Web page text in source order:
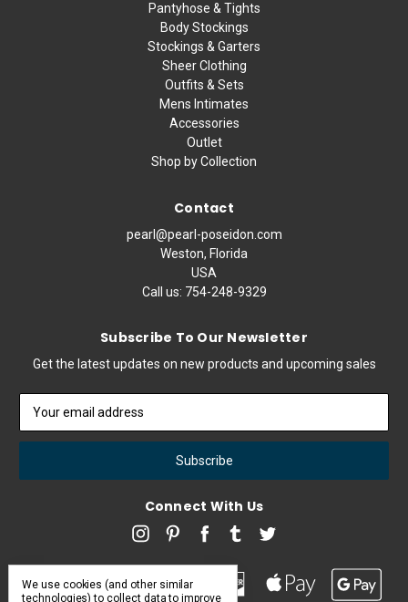
Pantyhose & Tights
Body Stockings
Stockings & Garters
Sheer Clothing
Outfits & Sets
Mens Intimates
Accessories
Outlet
Shop by Collection
Contact
pearl@pearl-poseidon.com
Weston, Florida
USA
Call us: 754-248-9329
Subscribe To Our Newsletter
Get the latest updates on new products and upcoming sales
Address
Connect With Us
We use cookies (and other similar
technologies) to collect data to improve